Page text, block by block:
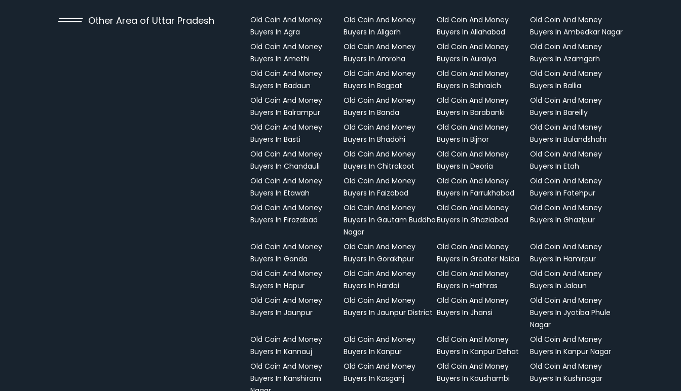
Other Area of Uttar Pradesh
Old Coin And Money
Buyers In Agra
Old Coin And Money
Buyers In Aligarh
Old Coin And Money
Buyers In Allahabad
Old Coin And Money
Buyers In Ambedkar Nagar
Old Coin And Money
Buyers In Amethi
Old Coin And Money
Buyers In Amroha
Old Coin And Money
Buyers In Auraiya
Old Coin And Money
Buyers In Azamgarh
Old Coin And Money
Buyers In Badaun
Old Coin And Money
Buyers In Bagpat
Old Coin And Money
Buyers In Bahraich
Old Coin And Money
Buyers In Ballia
Old Coin And Money
Buyers In Balrampur
Old Coin And Money
Buyers In Banda
Old Coin And Money
Buyers In Barabanki
Old Coin And Money
Buyers In Bareilly
Old Coin And Money
Buyers In Basti
Old Coin And Money
Buyers In Bhadohi
Old Coin And Money
Buyers In Bijnor
Old Coin And Money
Buyers In Bulandshahr
Old Coin And Money
Buyers In Chandauli
Old Coin And Money
Buyers In Chitrakoot
Old Coin And Money
Buyers In Deoria
Old Coin And Money
Buyers In Etah
Old Coin And Money
Buyers In Etawah
Old Coin And Money
Buyers In Faizabad
Old Coin And Money
Buyers In Farrukhabad
Old Coin And Money
Buyers In Fatehpur
Old Coin And Money
Buyers In Firozabad
Old Coin And Money
Buyers In Gautam Buddha
Nagar
Old Coin And Money
Buyers In Ghaziabad
Old Coin And Money
Buyers In Ghazipur
Old Coin And Money
Buyers In Gonda
Old Coin And Money
Buyers In Gorakhpur
Old Coin And Money
Buyers In Greater Noida
Old Coin And Money
Buyers In Hamirpur
Old Coin And Money
Buyers In Hapur
Old Coin And Money
Buyers In Hardoi
Old Coin And Money
Buyers In Hathras
Old Coin And Money
Buyers In Jalaun
Old Coin And Money
Buyers In Jaunpur
Old Coin And Money
Buyers In Jaunpur District
Old Coin And Money
Buyers In Jhansi
Old Coin And Money
Buyers In Jyotiba Phule
Nagar
Old Coin And Money
Buyers In Kannauj
Old Coin And Money
Buyers In Kanpur
Old Coin And Money
Buyers In Kanpur Dehat
Old Coin And Money
Buyers In Kanpur Nagar
Old Coin And Money
Buyers In Kanshiram
Old Coin And Money
Buyers In Kasganj
Old Coin And Money
Buyers In Kaushambi
Old Coin And Money
Buyers In Kushinagar